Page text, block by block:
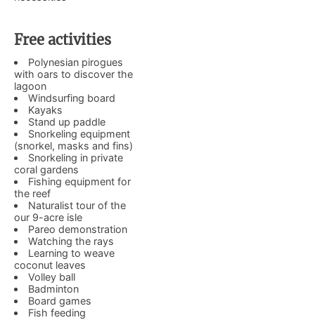
Free activities
Polynesian pirogues
with oars to discover the
lagoon
Windsurfing board
Kayaks
Stand up paddle
Snorkeling equipment
(snorkel, masks and fins)
Snorkeling in private
coral gardens
Fishing equipment for
the reef
Naturalist tour of the
our 9-acre isle
Pareo demonstration
Watching the rays
Learning to weave
coconut leaves
Volley ball
Badminton
Board games
Fish feeding